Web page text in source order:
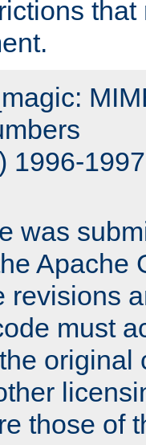
that
1996-
was
Apache
revisions
must
original
those of